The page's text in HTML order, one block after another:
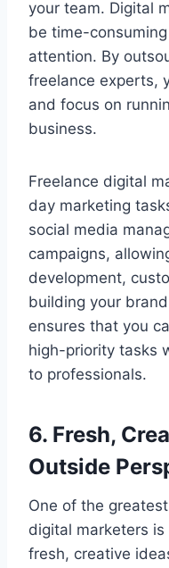
your team. Digital
be time-
attention. By
freelance experts,
and focus on
business.
Freelance digital
day marketing
social media
campaigns,
development,
building your
ensures that you
high-priority tasks
to professionals.
6. Fresh,
Outside
One of the
digital marketers
fresh, creative